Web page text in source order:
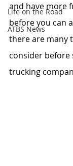
Life on the Road
ATBS News
and have more
before you can
there are many
consider
trucking